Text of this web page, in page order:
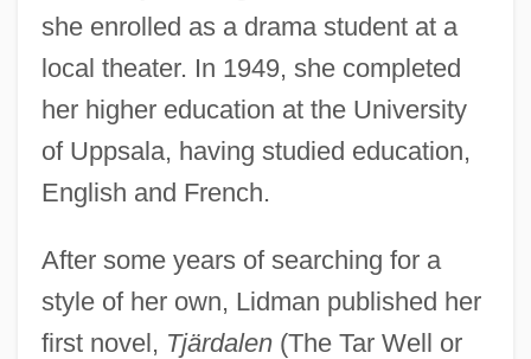
she enrolled as a drama student at a
local theater. In 1949, she completed
her higher education at the University
of Uppsala, having studied education,
English and French.
After some years of searching for a
style of her own, Lidman published her
first novel, Tjärdalen(The Tar Well or